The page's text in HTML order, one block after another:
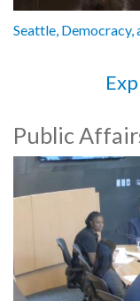
Seattle, Democracy,
Public